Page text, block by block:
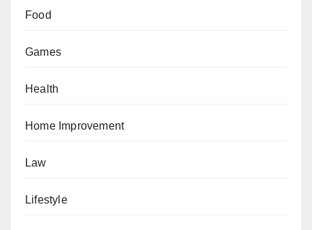
Food
Games
Health
Home Improvement
Law
Lifestyle